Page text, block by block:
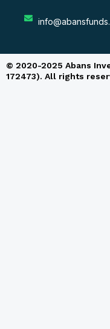
© 2020-2025 Abans
172473). All rights